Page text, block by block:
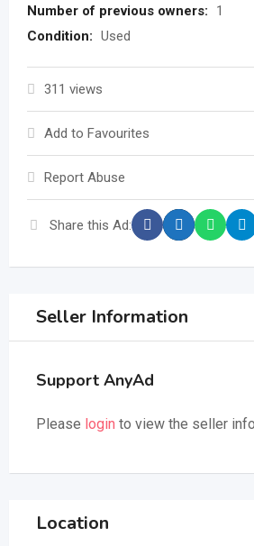
Number of previous owners:
1
Condition: Used
311 views
Add to Favourites
Report Abuse
Share this Ad:
Seller Information
Support AnyAd
Please login to view the seller
Location